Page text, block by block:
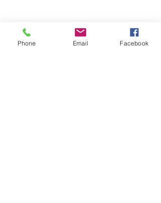
Phone Email Facebook